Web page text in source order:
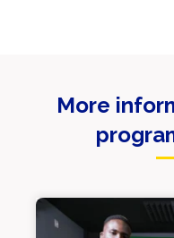
More